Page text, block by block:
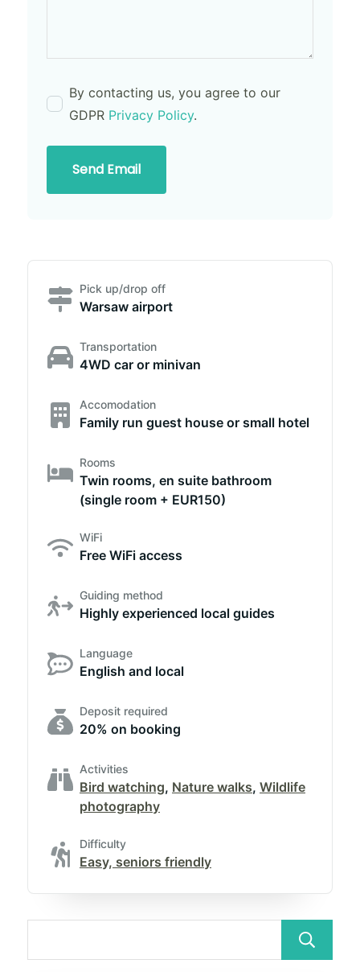
By contacting us, you agree to our
GDPR Privacy Policy.
Send Email
Pick up/drop off
Warsaw airport
Transportation
4WD car or minivan
Accomodation
Family run guest house or small hotel
Rooms
Twin rooms, en suite bathroom
(single room + EUR150)
WiFi
Free WiFi access
Guiding method
Highly experienced local guides
Language
English and local
Deposit required
20% on booking
Activities
Bird watching, Nature walks, Wildlife
photography
Difficulty
Easy, seniors friendly